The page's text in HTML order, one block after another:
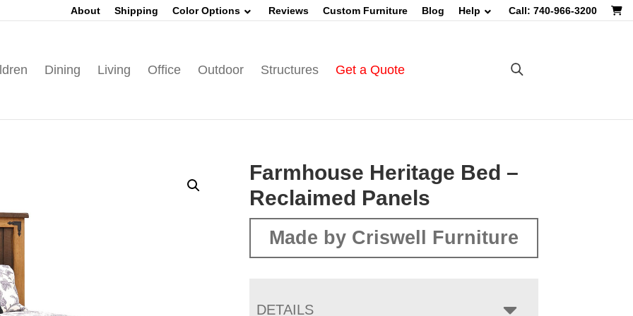
About Shipping Color Options Reviews Custom Furniture Blog Help Call: 740-966-3200
Dining Living Office Outdoor Structures Get a Quote
Farmhouse Heritage Bed –
Reclaimed Panels
Made by Criswell Furniture
DETAILS